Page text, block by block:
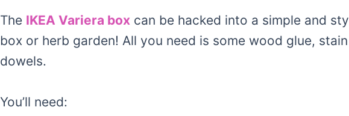
The IKEA Variera box can be hacked into a simple and
box or herb garden! All you need is some wood glue,
dowels.
You’ll need: